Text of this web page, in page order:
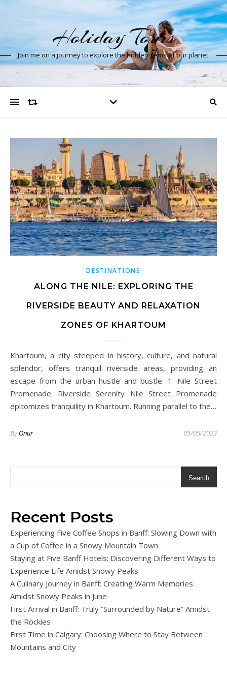
Holiday Tours
Join me on a journey to explore the hidden gems of our planet.
DESTINATIONS
ALONG THE NILE: EXPLORING THE
RIVERSIDE BEAUTY AND RELAXATION
ZONES OF KHARTOUM
Khartoum, a city steeped in history, culture, and natural
splendor, offers tranquil riverside areas, providing an
escape from the urban hustle and bustle. 1. Nile Street
Promenade: Riverside Serenity Nile Street Promenade
epitomizes tranquility in Khartoum. Running parallel to the…
ByOnur 05/05/2023
Search
Recent Posts
Experiencing Five Coffee Shops in Banff: Slowing Down with
a Cup of Coffee in a Snowy Mountain Town
Staying at Five Banff Hotels: Discovering Different Ways to
Experience Life Amidst Snowy Peaks
A Culinary Journey in Banff: Creating Warm Memories
Amidst Snowy Peaks in June
First Arrival in Banff: Truly “Surrounded by Nature” Amidst
the Rockies
First Time in Calgary: Choosing Where to Stay Between
Mountains and City